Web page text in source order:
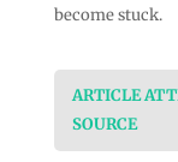
become stuck.
ARTICLE
SOURCE